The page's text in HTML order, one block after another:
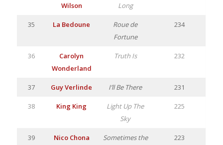
Wilson
Long
35 La Bedoune
Roue de
Fortune
234
36
Carolyn
Wonderland
Truth Is 232
37 Guy Verlinde I’ll Be There 231
38 King King
Light Up The
Sky
225
39 Nico Chona
Sometimes the
223